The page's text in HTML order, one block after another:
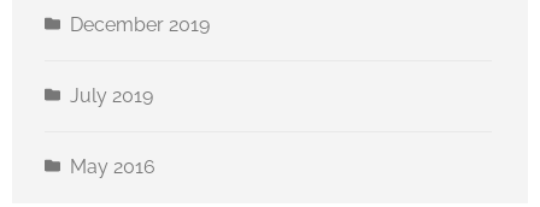
December 2019
July 2019
May 2016